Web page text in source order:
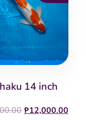
14 inch
Original
₱12,000.00